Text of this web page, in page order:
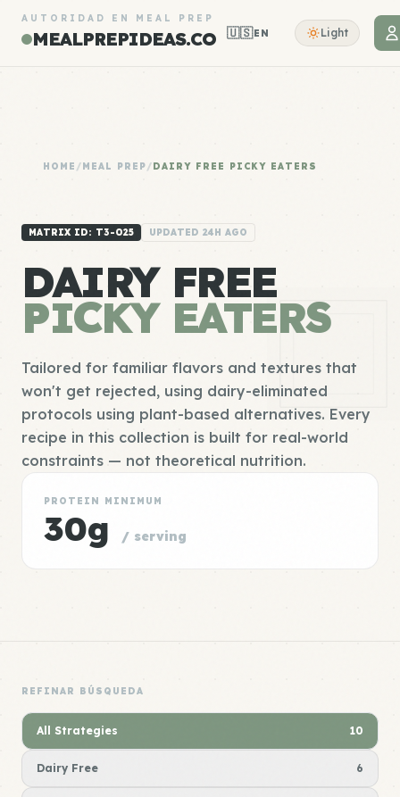
AUTORIDAD EN MEAL PREP
MEALPREPIDEAS.CO 🇺🇸EN Light
HOME /MEAL PREP/DAIRY FREE PICKY EATERS
MATRIX ID: T3-025 UPDATED 24H AGO
DAIRY FREE
PICKY EATERS
Tailored for familiar flavors and textures that
won't get rejected, using dairy-eliminated
protocols using plant-based alternatives. Every
recipe in this collection is built for real-world
constraints — not theoretical nutrition.
PROTEIN MINIMUM
30g / serving
REFINAR BÚSQUEDA
All Strategies 10
Dairy Free 6